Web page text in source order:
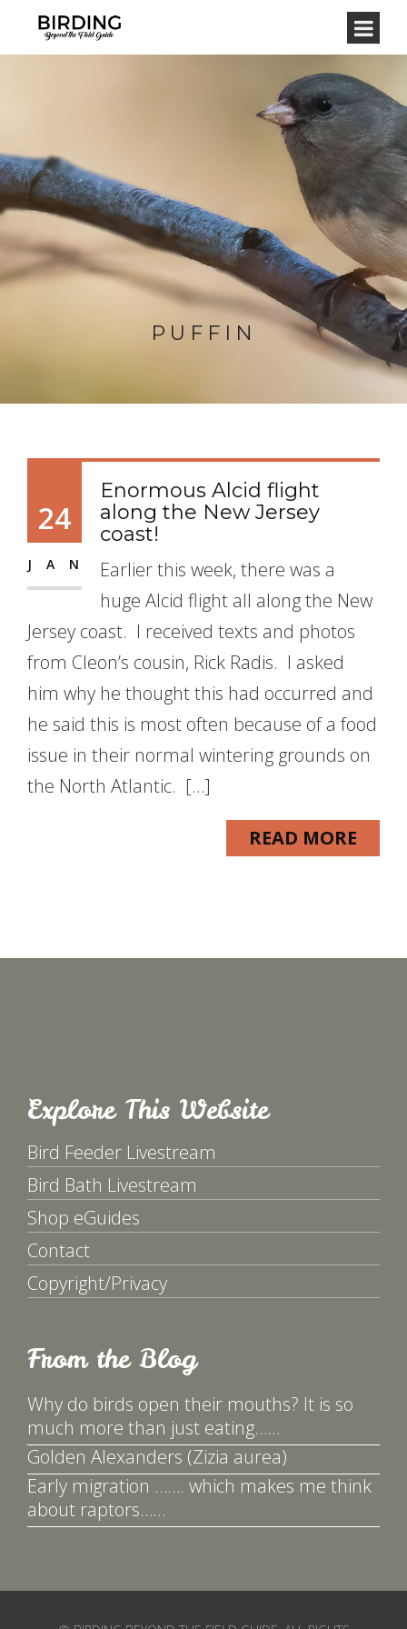
PUFFIN
24
JAN
Enormous Alcid flight
along the New Jersey
coast!
Earlier this week, there was a
huge Alcid flight all along the New
Jersey coast. I received texts and photos
from Cleon’s cousin, Rick Radis. I asked
him why he thought this had occurred and
he said this is most often because of a food
issue in their normal wintering grounds on
the North Atlantic. […]
READ MORE
Explore This Website
Bird Feeder Livestream
Bird Bath Livestream
Shop eGuides
Contact
Copyright/Privacy
From the Blog
Why do birds open their mouths? It is so
much more than just eating……
Golden Alexanders (Zizia aurea)
Early migration ……. which makes me think
about raptors……